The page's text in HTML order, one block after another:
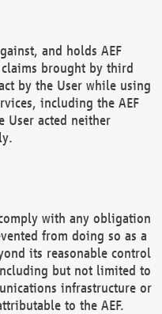
and holds AEF
brought by third
by the User while using
including the AEF
User acted neither
with any obligation
from doing so as a
its reasonable control
but not limited to
infrastructure or
to the AEF.